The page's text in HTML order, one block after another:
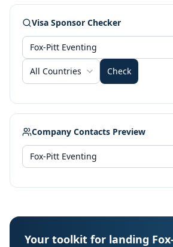
Visa Sponsor Checker
All Countries Check
Company Contacts Preview
Your toolkit for landing